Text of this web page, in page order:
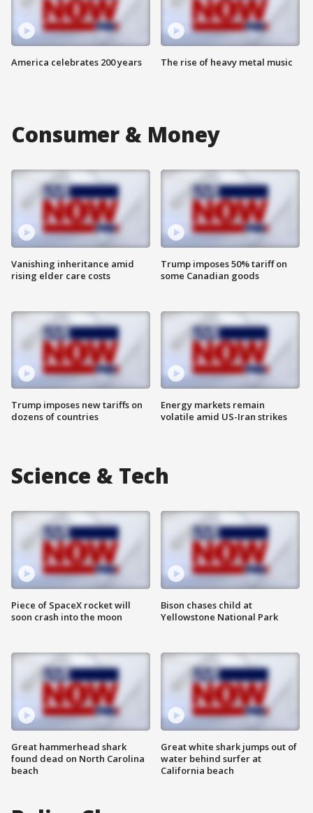
America celebrates 200 years The rise of heavy metal music
Consumer & Money
Vanishing inheritance amid
rising elder care costs
Trump imposes new tariffs on
dozens of countries
Trump imposes 50% tariff on
some Canadian goods
Energy markets remain
volatile amid US-Iran strikes
Science & Tech
Piece of SpaceX rocket will
soon crash into the moon
Great hammerhead shark
found dead on North Carolina
beach
Bison chases child at
Yellowstone National Park
Great white shark jumps out of
water behind surfer at
California beach